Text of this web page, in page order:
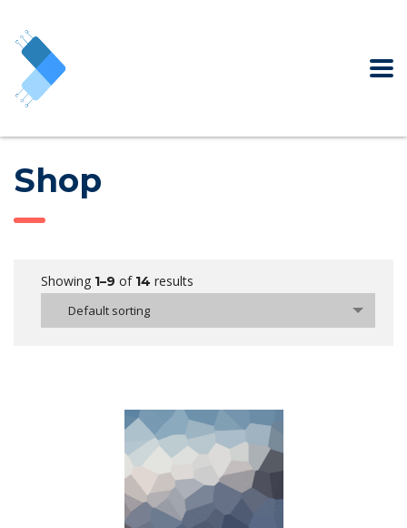
Shop
Showing 1–9 of 14 results
Default sorting